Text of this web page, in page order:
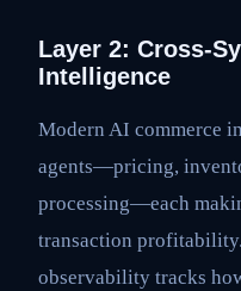
Layer 2: Cross-
Intelligence
Modern AI commerce
agents—pricing,
processing—each
transaction
observability tracks